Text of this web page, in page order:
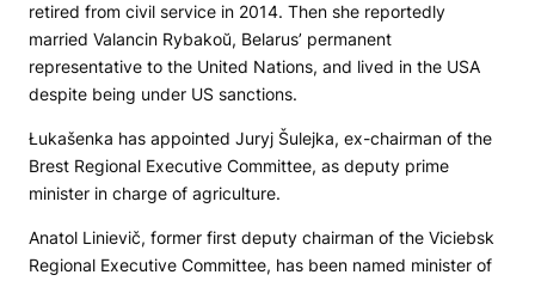
retired from civil service in 2014. Then she reportedly
married Valancin Rybakoŭ, Belarus’ permanent
representative to the United Nations, and lived in the USA
despite being under US sanctions.
Łukašenka has appointed Juryj Šulejka, ex-chairman of the
Brest Regional Executive Committee, as deputy prime
minister in charge of agriculture.
Anatol Linievič, former first deputy chairman of the Viciebsk
Regional Executive Committee, has been named minister of